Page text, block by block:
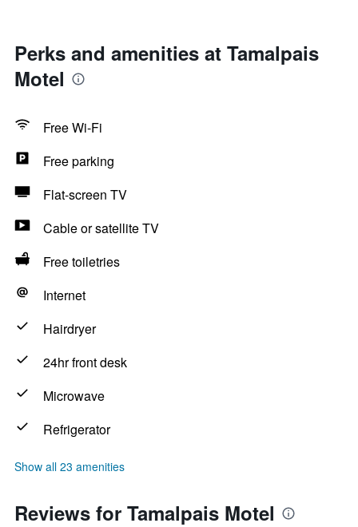
Perks and amenities at Tamalpais
Motel
Free Wi-Fi
Free parking
Flat-screen TV
Cable or satellite TV
Free toiletries
Internet
Hairdryer
24hr front desk
Microwave
Refrigerator
Show all 23 amenities
Reviews for Tamalpais Motel